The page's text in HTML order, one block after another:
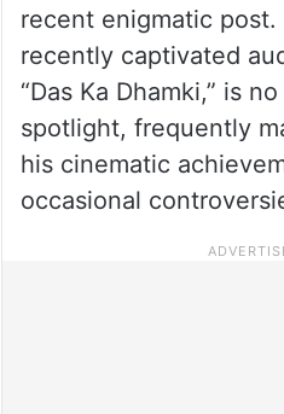
recent enigmatic post.
recently captivated
“Das Ka Dhamki,” is
spotlight, frequently
his cinematic
occasional